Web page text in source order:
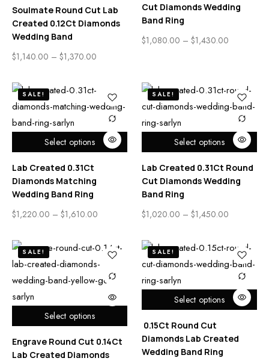
Soulmate Round Cut Lab
Created 0.12Ct Diamonds
Wedding Band
$1,140.00 – $1,370.00
Cut Diamonds Wedding
Band Ring
$1,080.00 – $1,430.00
Select options
SALE!
Lab Created 0.31Ct
Diamonds Matching
Wedding Band Ring
$1,220.00 – $1,610.00
Select options
SALE!
Lab Created 0.31Ct Round
Cut Diamonds Wedding
Band Ring
$1,020.00 – $1,450.00
Select options
SALE!
Engrave Round Cut 0.14Ct
Lab Created Diamonds
Select options
SALE!
0.15Ct Round Cut
Diamonds Lab Created
Wedding Band Ring